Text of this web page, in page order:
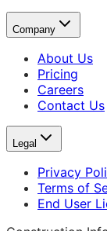
Company
About Us
Pricing
Careers
Contact Us
Legal
Privacy
Terms of
End User